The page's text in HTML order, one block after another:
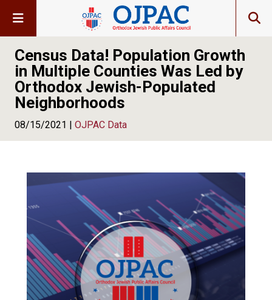
Census Data! Population Growth
in Multiple Counties Was Led by
Orthodox Jewish-Populated
Neighborhoods
08/15/2021 | OJPAC Data